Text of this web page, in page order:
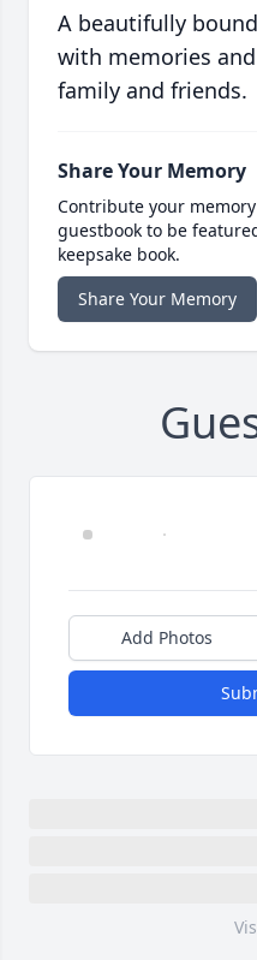
A beautifully
with memories
family and friends.
Share Your Memory
Contribute your
guestbook to be
keepsake book.
Share Your Memory
Add Photos